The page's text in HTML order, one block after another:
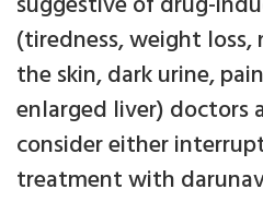
(tiredness, weight
the skin, dark urine,
enlarged liver) doctors
consider either
treatment with